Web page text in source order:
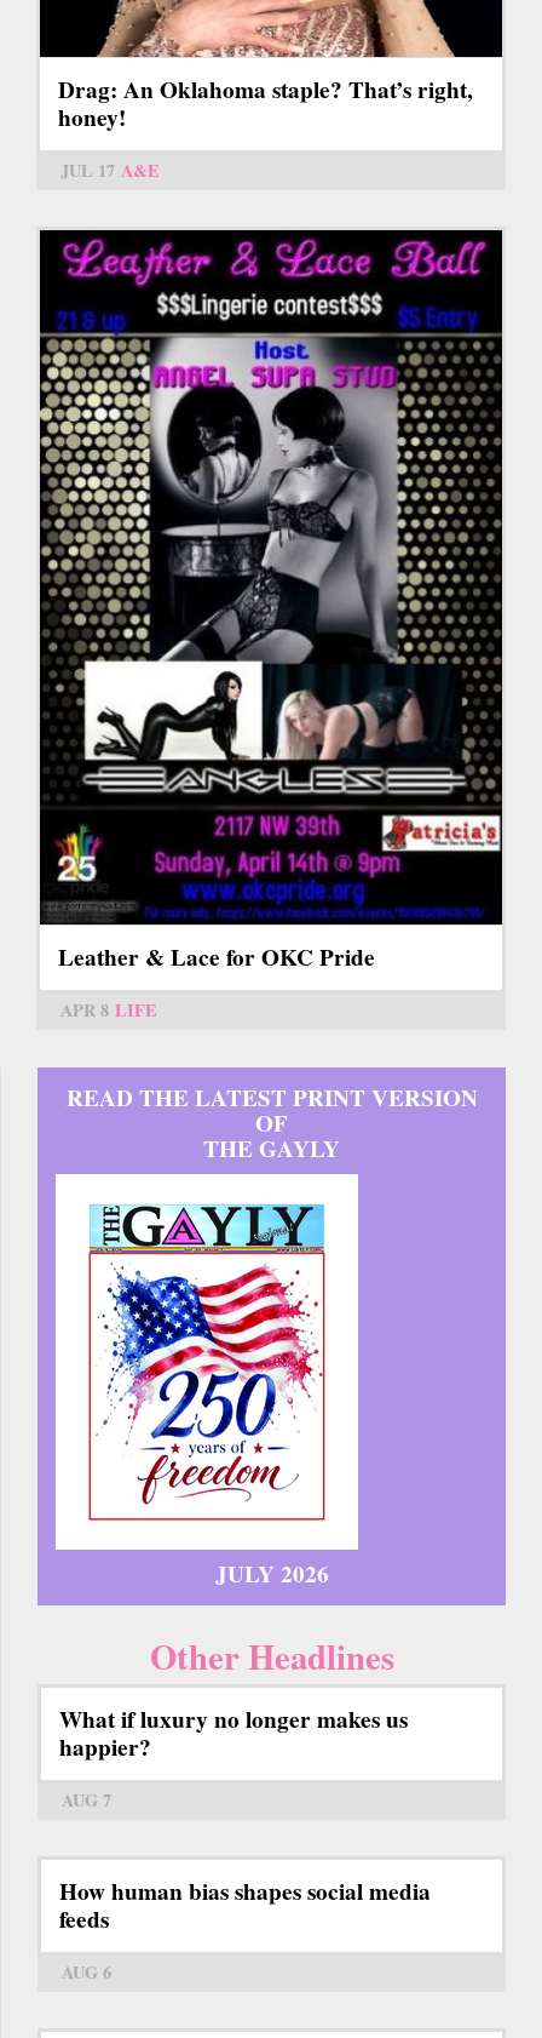
Drag: An Oklahoma staple? That’s right,
honey!
JUL 17 A&E
Leather & Lace for OKC Pride
APR 8 LIFE
READ THE LATEST PRINT VERSION
OF
THE GAYLY
JULY 2026
Other Headlines
What if luxury no longer makes us
happier?
AUG 7
How human bias shapes social media
feeds
AUG 6